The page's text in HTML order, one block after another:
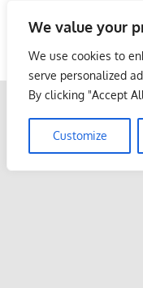
We value your
We use cookies to
serve personalized
By clicking "Accept
Customize
content
LoInfoCentre
directory,
listings